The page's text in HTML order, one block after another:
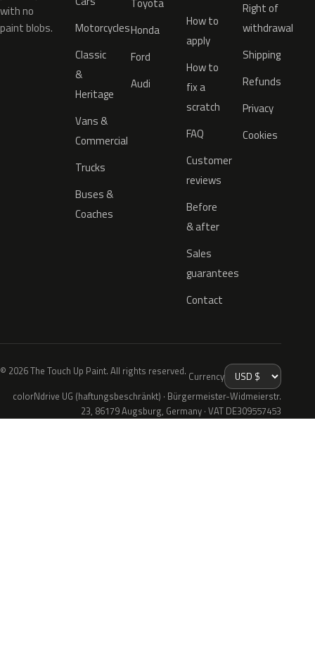
with no
paint blobs.
Motorcycles
Classic
&
Heritage
Vans &
Commercial
Trucks
Buses &
Coaches
Honda
Ford
Audi
How to
apply
How to
fix a
scratch
FAQ
Customer
reviews
Before
& after
Sales
guarantees
Contact
Right of
withdrawal
Shipping
Refunds
Privacy
Cookies
© 2026 The Touch Up Paint. All rights reserved. Currency
colorNdrive UG (haftungsbeschränkt) · Bürgermeister-Widmeierstr.
23, 86179 Augsburg, Germany · VAT DE309557453